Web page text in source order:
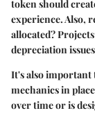
token should
experience. Also,
allocated?
depreciation
It's also important
mechanics in
over time or is